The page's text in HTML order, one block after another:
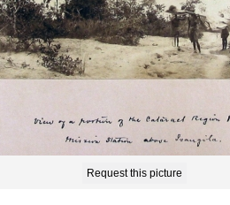
Request this picture